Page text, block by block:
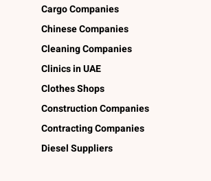
Cargo Companies
Chinese Companies
Cleaning Companies
Clinics in UAE
Clothes Shops
Construction Companies
Contracting Companies
Diesel Suppliers